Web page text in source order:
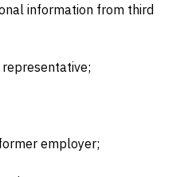
information from third
employer;